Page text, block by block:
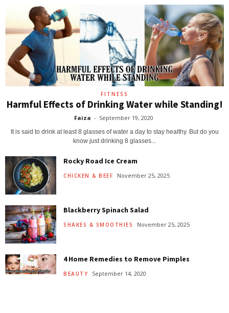
FITNESS
Harmful Effects of Drinking Water while Standing!
Faiza - September 19, 2020
It is said to drink at least 8 glasses of water a day to stay healthy. But do you
know just drinking 8 glasses...
Rocky Road Ice Cream
CHICKEN & BEEF November 25, 2025
Blackberry Spinach Salad
SHAKES & SMOOTHIES November 25, 2025
4 Home Remedies to Remove Pimples
BEAUTY September 14, 2020